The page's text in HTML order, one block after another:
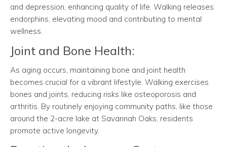
and depression, enhancing quality of life. Walking releases
endorphins, elevating mood and contributing to mental
wellness.
Joint and Bone Health:
As aging occurs, maintaining bone and joint health
becomes crucial for a vibrant lifestyle. Walking exercises
bones and joints, reducing risks like osteoporosis and
arthritis. By routinely enjoying community paths, like those
around the 2-acre lake at Savannah Oaks, residents
promote active longevity.